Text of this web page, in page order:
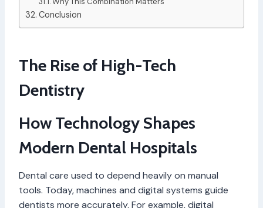
Conclusion
The Rise of High-Tech
Dentistry
How Technology Shapes
Modern Dental Hospitals
Dental care used to depend heavily on manual
tools. Today, machines and digital systems guide
dentists more accurately. For example, digital